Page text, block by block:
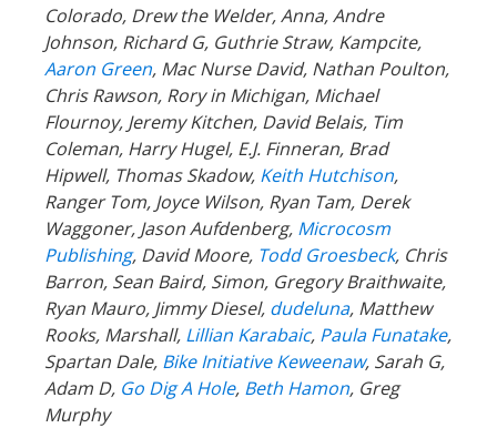
Colorado, Drew the Welder, Anna, Andre
Johnson, Richard G, Guthrie Straw, Kampcite,
Aaron Green, Mac Nurse David, Nathan Poulton,
Chris Rawson, Rory in Michigan, Michael
Flournoy, Jeremy Kitchen, David Belais, Tim
Coleman, Harry Hugel, E.J. Finneran, Brad
Hipwell, Thomas Skadow, Keith Hutchison,
Ranger Tom, Joyce Wilson, Ryan Tam, Derek
Waggoner, Jason Aufdenberg, Microcosm
Publishing, David Moore, Todd Groesbeck, Chris
Barron, Sean Baird, Simon, Gregory Braithwaite,
Ryan Mauro, Jimmy Diesel, dudeluna, Matthew
Rooks, Marshall, Lillian Karabaic, Paula Funatake,
Spartan Dale, Bike Initiative Keweenaw, Sarah G,
Adam D, Go Dig A Hole, Beth Hamon, Greg
Murphy